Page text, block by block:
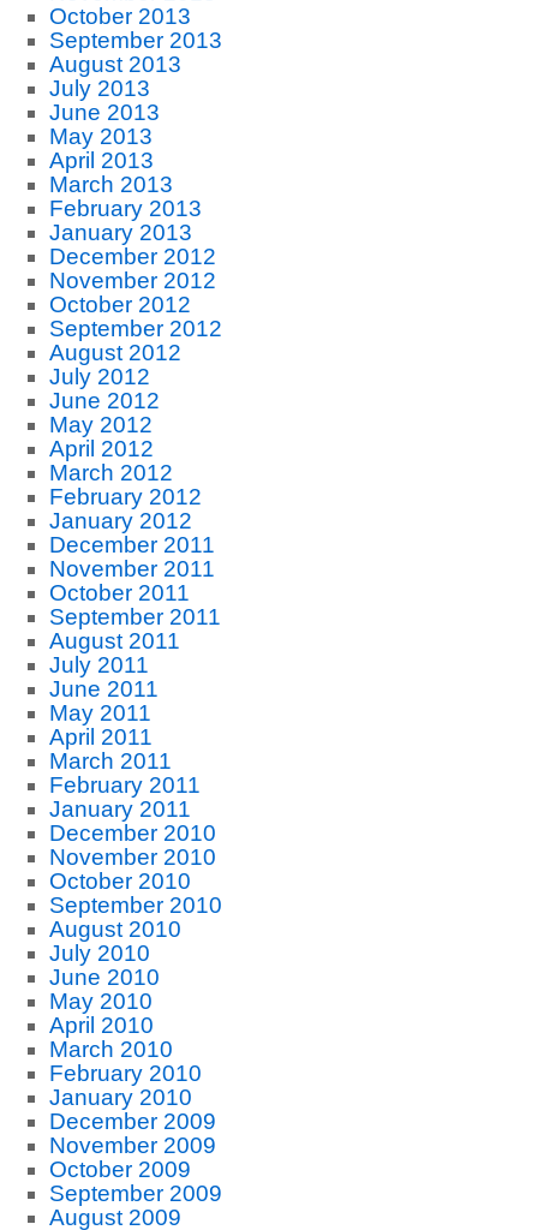
October 2013
September 2013
August 2013
July 2013
June 2013
May 2013
April 2013
March 2013
February 2013
January 2013
December 2012
November 2012
October 2012
September 2012
August 2012
July 2012
June 2012
May 2012
April 2012
March 2012
February 2012
January 2012
December 2011
November 2011
October 2011
September 2011
August 2011
July 2011
June 2011
May 2011
April 2011
March 2011
February 2011
January 2011
December 2010
November 2010
October 2010
September 2010
August 2010
July 2010
June 2010
May 2010
April 2010
March 2010
February 2010
January 2010
December 2009
November 2009
October 2009
September 2009
August 2009